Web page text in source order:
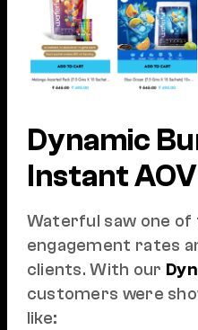
Dynamic
Instant
Waterful saw one of
engagement rates
clients. With our
customers were
like: